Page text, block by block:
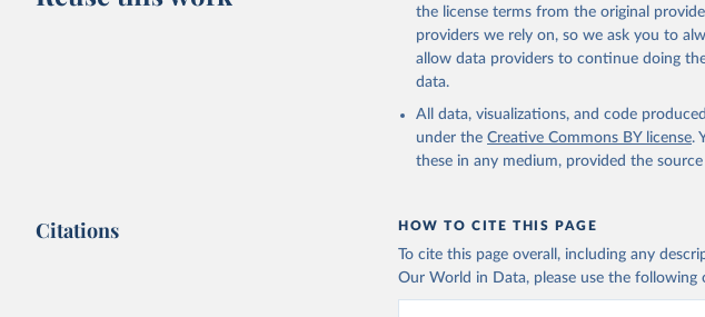
the license terms from the original
providers we rely on, so we ask you to
allow data providers to continue doing
data.
All data, visualizations, and code
under the Creative Commons BY license.
these in any medium, provided the
Citations HOW TO CITE THIS PAGE
To cite this page overall, including any
Our World in Data, please use the following